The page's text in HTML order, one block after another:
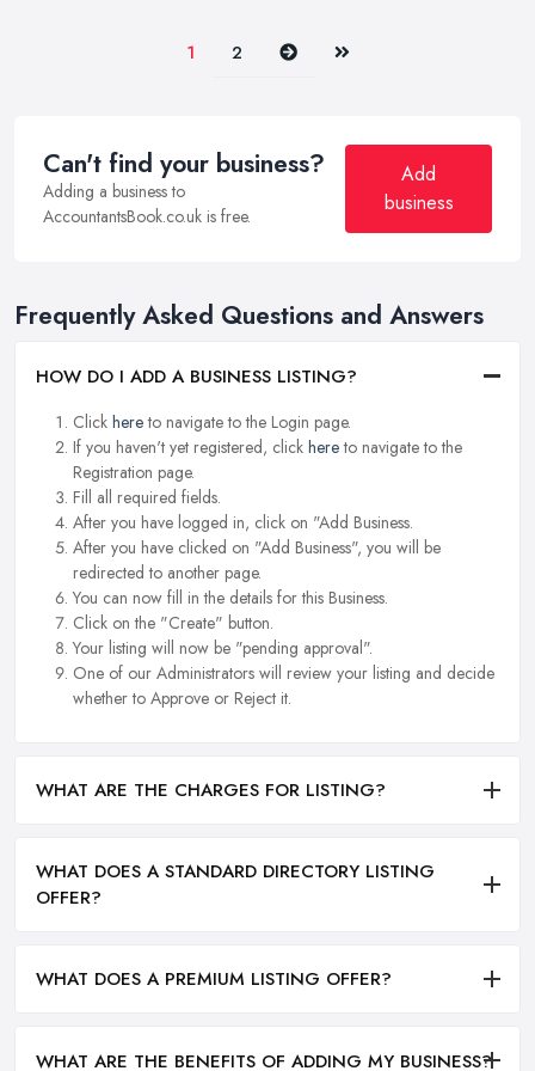
1 2 Next Last
Can't find your business?
Adding a business to
AccountantsBook.co.uk is free.
Add
business
Frequently Asked Questions and Answers
HOW DO I ADD A BUSINESS LISTING?
Click hereto navigate to the Login page.
If you haven't yet registered, click hereto navigate to the
Registration page.
Fill all required fields.
After you have logged in, click on "Add Business.
After you have clicked on "Add Business", you will be
redirected to another page.
You can now fill in the details for this Business.
Click on the "Create" button.
Your listing will now be "pending approval".
One of our Administrators will review your listing and decide
whether to Approve or Reject it.
WHAT ARE THE CHARGES FOR LISTING?
WHAT DOES A STANDARD DIRECTORY LISTING
OFFER?
WHAT DOES A PREMIUM LISTING OFFER?
WHAT ARE THE BENEFITS OF ADDING MY BUSINESS?